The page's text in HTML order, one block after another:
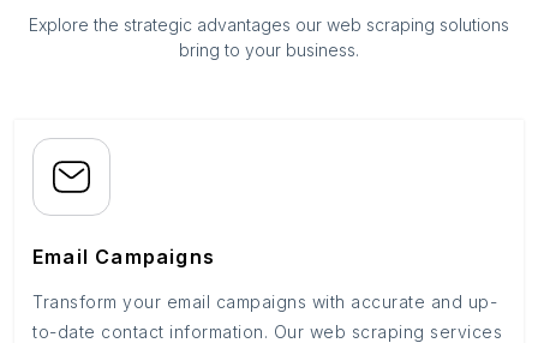
Explore the strategic advantages our web scraping solutions
bring to your business.
Email Campaigns
Transform your email campaigns with accurate and up-
to-date contact information. Our web scraping services